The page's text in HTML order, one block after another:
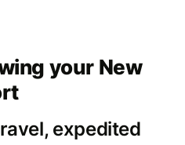
your New
expedited